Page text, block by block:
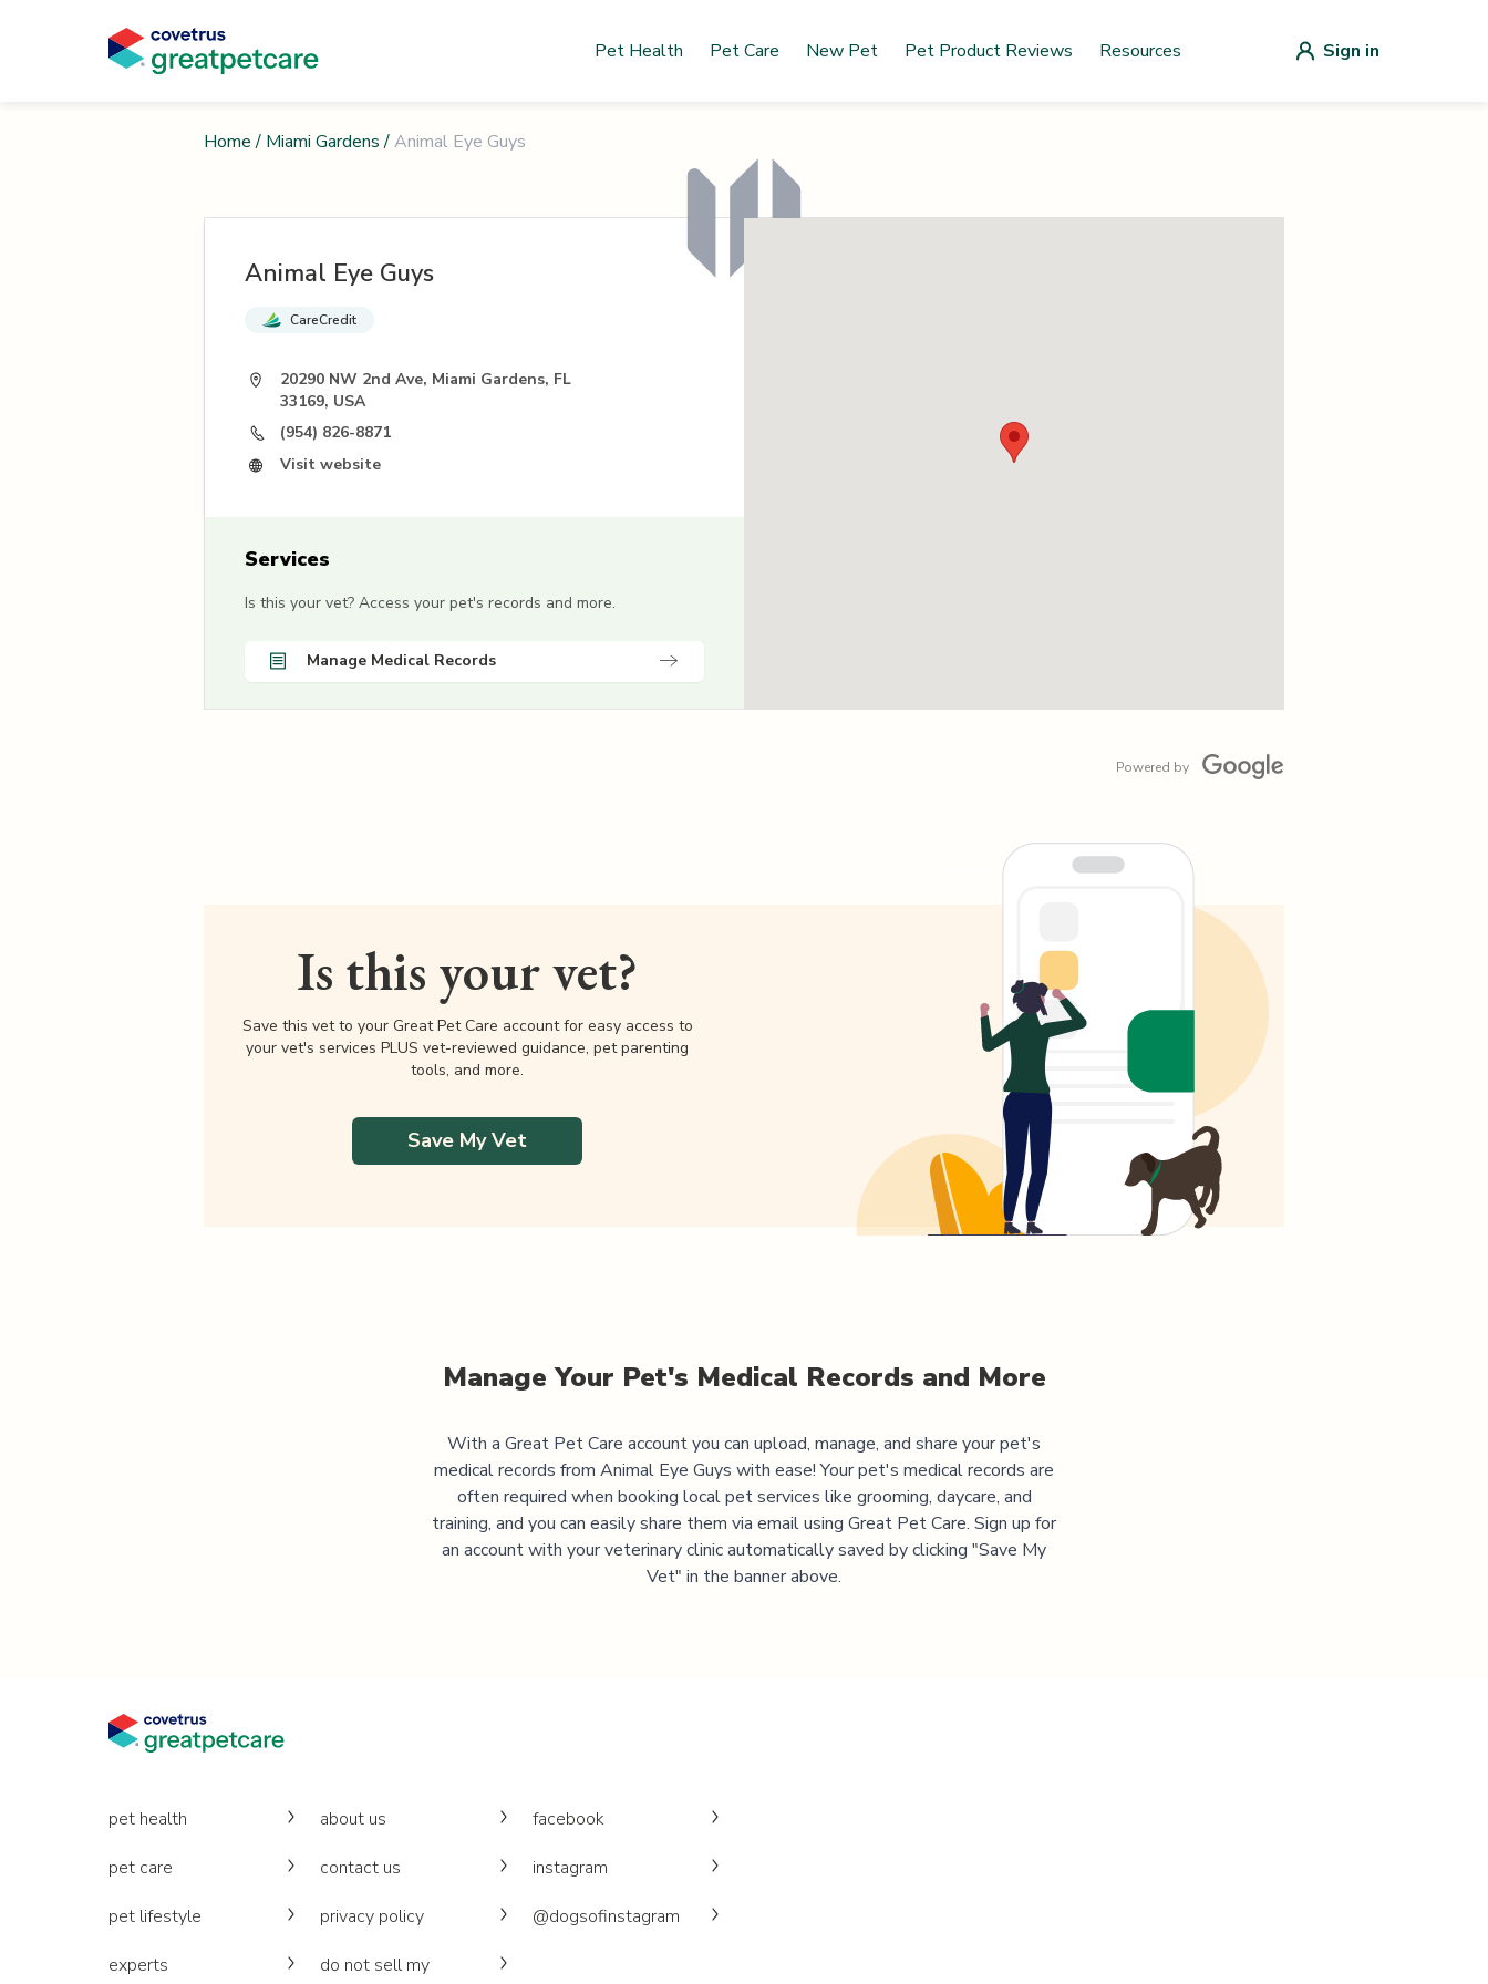
Pet Health Pet Care New Pet Pet Product Reviews Resources Sign in
Home / Miami Gardens /Animal Eye Guys
Animal Eye Guys
CareCredit
20290 NW 2nd Ave, Miami Gardens, FL
33169, USA
(954) 826-8871
Visit website
Services
Is this your vet? Access your pet's records and more.
Manage Medical Records
Powered by
Is this your vet?
Save this vet to your Great Pet Care account for easy access to
your vet's services PLUS vet-reviewed guidance, pet parenting
tools, and more.
Save My Vet
Manage Your Pet's Medical Records and More
With a Great Pet Care account you can upload, manage, and share your pet's
medical records from Animal Eye Guys with ease! Your pet's medical records are
often required when booking local pet services like grooming, daycare, and
training, and you can easily share them via email using Great Pet Care. Sign up for
an account with your veterinary clinic automatically saved by clicking "Save My
Vet" in the banner above.
pet health
pet care
pet lifestyle
experts
about us
contact us
privacy policy
do not sell my
facebook
instagram
@dogsofinstagram